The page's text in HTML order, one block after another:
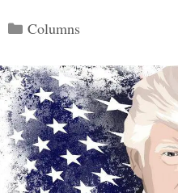
Categories
Columns